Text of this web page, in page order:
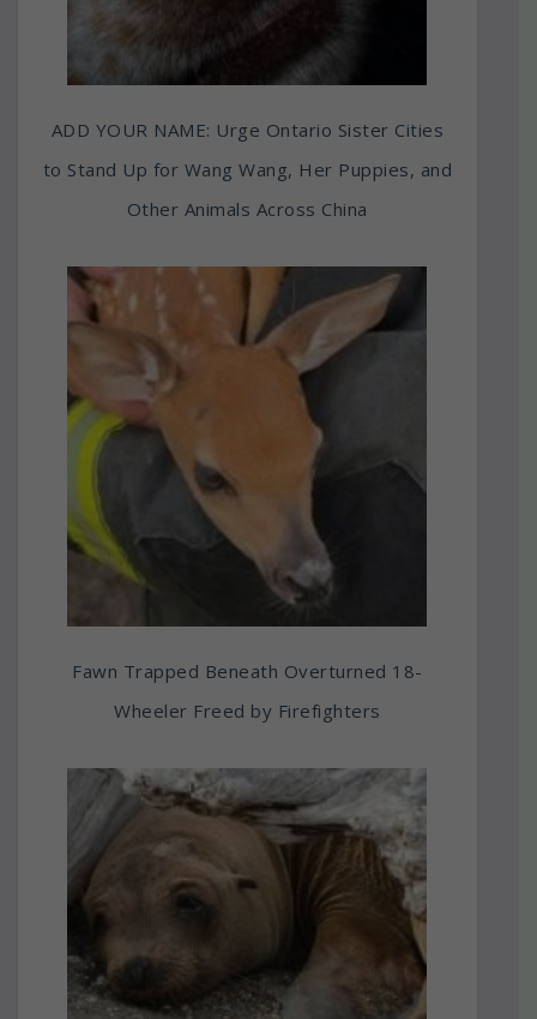
ADD YOUR NAME: Urge Ontario Sister Cities
to Stand Up for Wang Wang, Her Puppies, and
Other Animals Across China
Fawn Trapped Beneath Overturned 18-
Wheeler Freed by Firefighters